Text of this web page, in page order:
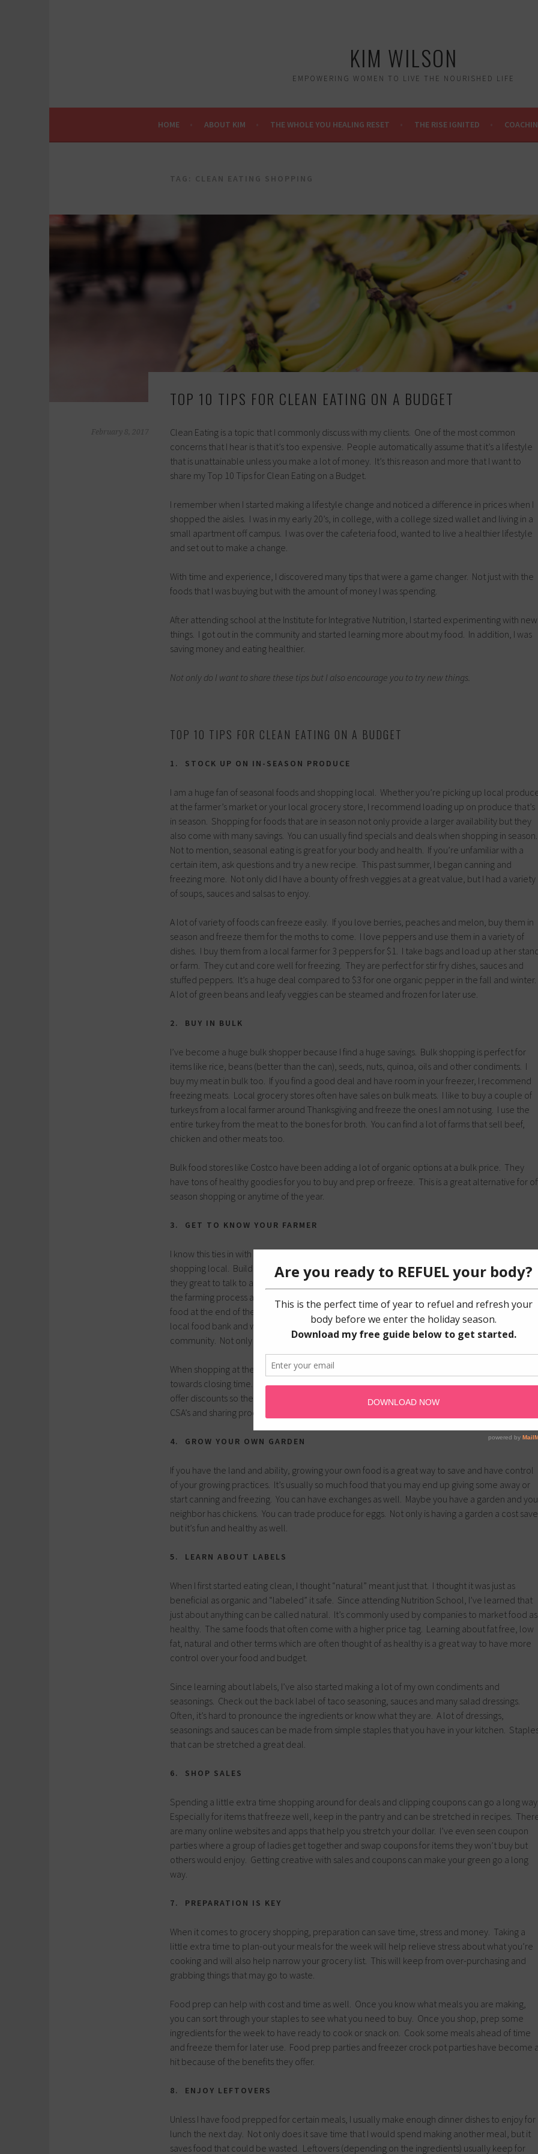
KIM WILSON
EMPOWERING WOMEN TO LIVE THE NOURISHED LIFE
HOME ABOUT KIM THE WHOLE YOU HEALING RESET THE RISE IGNITED
TAG: CLEAN EATING SHOPPING
TOP 10 TIPS FOR CLEAN EATING ON A BUDGET
February 8, 2017
Clean Eating is a topic that I commonly discuss with my clients. One of the most common
concerns that I hear is that it’s too expensive. People automatically assume that it’s a lifestyle
that is unattainable unless you make a lot of money. It’s this reason and more that I want to
share my Top 10 Tips for Clean Eating on a Budget.
I remember when I started making a lifestyle change and noticed a difference in prices when I
shopped the aisles. I was in my early 20’s, in college, with a college sized wallet and living in a
small apartment off campus. I was over the cafeteria food, wanted to live a healthier lifestyle
and set out to make a change.
With time and experience, I discovered many tips that were a game changer. Not just with the
foods that I was buying but with the amount of money I was spending.
After attending school at the Institute for Integrative Nutrition, I started experimenting with new
things. I got out in the community and started learning more about my food. In addition, I was
saving money and eating healthier.
Not only do I want to share these tips but I also encourage you to try new things.
TOP 10 TIPS FOR CLEAN EATING ON A BUDGET
1. STOCK UP ON IN-SEASON PRODUCE
I am a huge fan of seasonal foods and shopping local. Whether you’re picking up local
at the farmer’s market or your local grocery store, I recommend loading up on produce that’s
in season. Shopping for foods that are in season not only provide a larger availability but they
also come with many savings. You can usually find specials and deals when shopping in
Not to mention, seasonal eating is great for your body and health. If you’re unfamiliar with a
certain item, ask questions and try a new recipe. This past summer, I began canning and
freezing more. Not only did I have a bounty of fresh veggies at a great value, but I had a variety
of soups, sauces and salsas to enjoy.
A lot of variety of foods can freeze easily. If you love berries, peaches and melon, buy them in
season and freeze them for the moths to come. I love peppers and use them in a variety of
dishes. I buy them from a local farmer for 3 peppers for $1. I take bags and load up at her
or farm. They cut and core well for freezing. They are perfect for stir fry dishes, sauces and
stuffed peppers. It’s a huge deal compared to $3 for one organic pepper in the fall and winter.
A lot of green beans and leafy veggies can be steamed and frozen for later use.
2. BUY IN BULK
I’ve become a huge bulk shopper because I find a huge savings. Bulk shopping is perfect for
items like rice, beans (better than the can), seeds, nuts, quinoa, oils and other condiments. I
buy my meat in bulk too. If you find a good deal and have room in your freezer, I recommend
freezing meats. Local grocery stores often have sales on bulk meats. I like to buy a couple of
turkeys from a local farmer around Thanksgiving and freeze the ones I am not using. I use the
entire turkey from the meat to the bones for broth. You can find a lot of farms that sell beef,
chicken and other meats too.
Bulk food stores like Costco have been adding a lot of organic options at a bulk price. They
have tons of healthy goodies for you to buy and prep or freeze. This is a great alternative for
season shopping or anytime of the year.
3. GET TO KNOW YOUR FARMER
I know this ties in with seasonal eating, but there are some other tips that I want to share when
shopping local. Building a relationship with your farmer comes with many benefits. Not only
they great to talk to and exchange recipe ideas, but you can have a better understanding of
the farming process and products used to preserve the food. A lot of farmers have a surplus of
food at the end of the day, week or harvest. I discovered this when I was volunteering for a
local food bank and we would have shopping carts of produce rolling in to give to the
community. Not only do a lot of farmers donate food, but they offer great deals as well.
When shopping at the local farmer’s market, you will find discounted items and better deals
towards closing time. The variety of options to choose from may be less, but farmer’s often
offer discounts so they don’t have to pack up and take back a lot of leftover food. Shopping at
CSA’s and sharing produce with friends and family is another great way to save.
4. GROW YOUR OWN GARDEN
If you have the land and ability, growing your own food is a great way to save and have control
of your growing practices. It’s usually so much food that you may end up giving some away or
start canning and freezing. You can have exchanges as well. Maybe you have a garden and
neighbor has chickens. You can trade produce for eggs. Not only is having a garden a cost
but it’s fun and healthy as well.
5. LEARN ABOUT LABELS
When I first started eating clean, I thought “natural” meant just that. I thought it was just as
beneficial as organic and “labeled” it safe. Since attending Nutrition School, I’ve learned that
just about anything can be called natural. It’s commonly used by companies to market food as
healthy. The same foods that often come with a higher price tag. Learning about fat free, low
fat, natural and other terms which are often thought of as healthy is a great way to have more
control over your food and budget.
Since learning about labels, I’ve also started making a lot of my own condiments and
seasonings. Check out the back label of taco seasoning, sauces and many salad dressings.
Often, it’s hard to pronounce the ingredients or know what they are. A lot of dressings,
seasonings and sauces can be made from simple staples that you have in your kitchen.
that can be stretched a great deal.
6. SHOP SALES
Spending a little extra time shopping around for deals and clipping coupons can go a long
Especially for items that freeze well, keep in the pantry and can be stretched in recipes.
are many online websites and apps that help you stretch your dollar. I’ve even seen coupon
parties where a group of ladies get together and swap coupons for items they won’t buy but
others would enjoy. Getting creative with sales and coupons can make your green go a long
way.
7. PREPARATION IS KEY
When it comes to grocery shopping, preparation can save time, stress and money. Taking a
little extra time to plan-out your meals for the week will help relieve stress about what you’re
cooking and will also help narrow your grocery list. This will keep from over-purchasing and
grabbing things that may go to waste.
Food prep can help with cost and time as well. Once you know what meals you are making,
you can sort through your staples to see what you need to buy. Once you shop, prep some
ingredients for the week to have ready to cook or snack on. Cook some meals ahead of time
and freeze them for later use. Food prep parties and freezer crock pot parties have become
hit because of the benefits they offer.
8. ENJOY LEFTOVERS
Unless I have food prepped for certain meals, I usually make enough dinner dishes to enjoy for
lunch the next day. Not only does it save time that I would spend making another meal, but it
saves food that could be wasted. Leftovers (depending on the ingredients) usually keep for